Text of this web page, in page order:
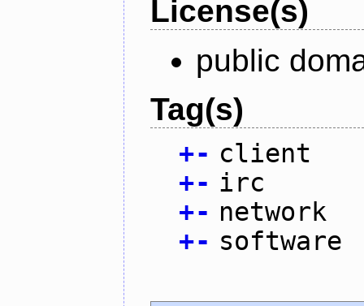
License(s)
public
Tag(s)
+- client
+- irc
+- network
+- software